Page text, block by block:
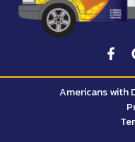
Americans with